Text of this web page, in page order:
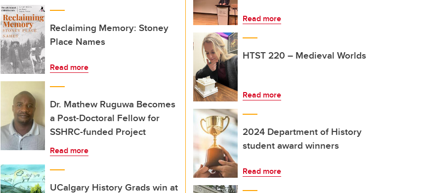
Reclaiming Memory: Stoney
Place Names
Read more
Dr. Mathew Ruguwa Becomes
a Post-Doctoral Fellow for
SSHRC-funded Project
Read more
UCalgary History Grads win at
Read more
HTST 220 – Medieval Worlds
Read more
2024 Department of History
student award winners
Read more